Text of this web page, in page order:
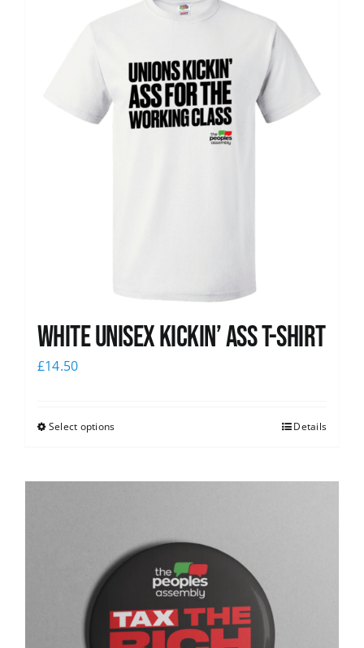
White Unisex Kickin’ Ass T-Shirt
£14.50
Select options Details